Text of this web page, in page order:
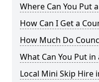
Where Can You Put
How Can I Get a
How Much Do
What Can You Put in
Local Mini Skip Hire